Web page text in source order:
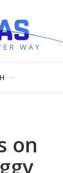
on